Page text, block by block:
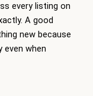
every listing on
A good
new because
when